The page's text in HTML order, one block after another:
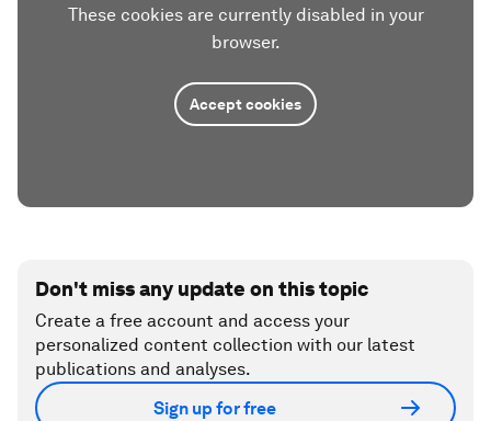
These cookies are currently disabled in your
browser.
Accept cookies
Don't miss any update on this topic
Create a free account and access your
personalized content collection with our latest
publications and analyses.
Sign up for free